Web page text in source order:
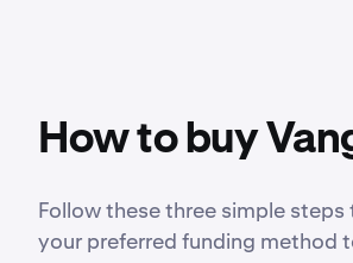
How to buy
Follow these three simple
your preferred funding method